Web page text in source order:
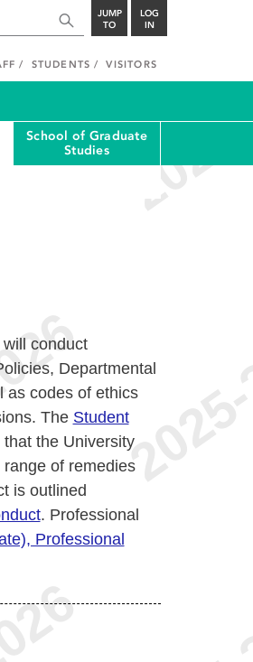
JUMP
TO
LOG
IN
STUDENTS VISITORS
School of Graduate
Studies
conduct
Departmental
as codes of ethics
The Student
the University
of remedies
is outlined
. Professional
Professional